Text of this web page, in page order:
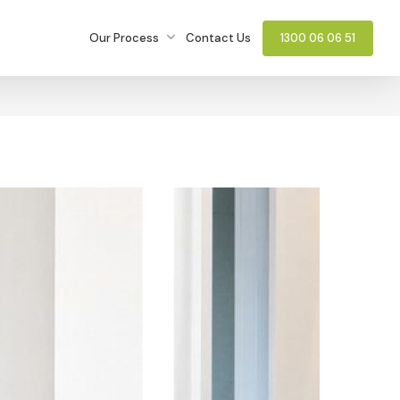
Our Process Contact Us 1300 06 06 51